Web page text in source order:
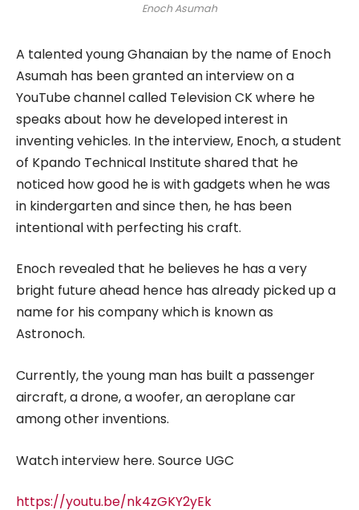
Enoch Asumah
A talented young Ghanaian by the name of Enoch
Asumah has been granted an interview on a
YouTube channel called Television CK where he
speaks about how he developed interest in
inventing vehicles. In the interview, Enoch, a student
of Kpando Technical Institute shared that he
noticed how good he is with gadgets when he was
in kindergarten and since then, he has been
intentional with perfecting his craft.
Enoch revealed that he believes he has a very
bright future ahead hence has already picked up a
name for his company which is known as
Astronoch.
Currently, the young man has built a passenger
aircraft, a drone, a woofer, an aeroplane car
among other inventions.
Watch interview here. Source UGC
https://youtu.be/nk4zGKY2yEk